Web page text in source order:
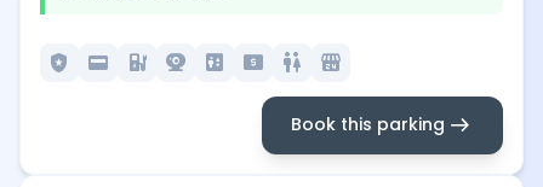
local_police credit_card ev_station camera_video elevator local_atm wc local_convenience_store
Book this parking arrow_right_alt